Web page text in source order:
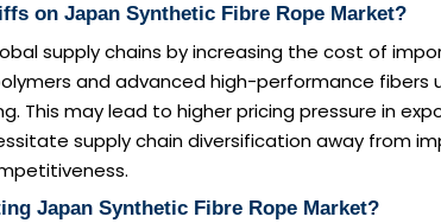
on Japan Synthetic Fibre Rope Market?
supply chains by increasing the cost of
and advanced high-performance fibers
This may lead to higher pricing pressure in
supply chain diversification away from
Japan Synthetic Fibre Rope Market?